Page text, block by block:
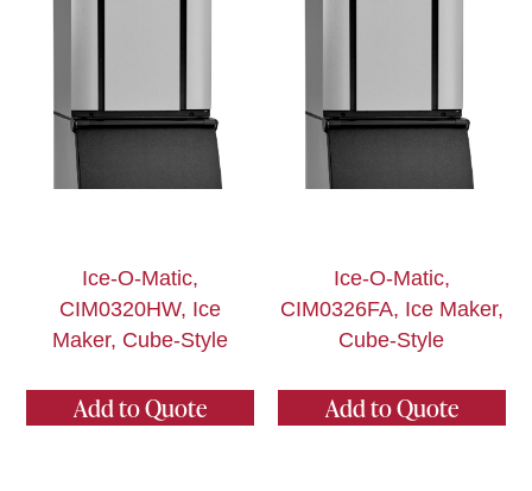
Ice-O-Matic,
CIM0320HW, Ice
Maker, Cube-Style
Add to Quote
Ice-O-Matic,
CIM0326FA, Ice Maker,
Cube-Style
Add to Quote